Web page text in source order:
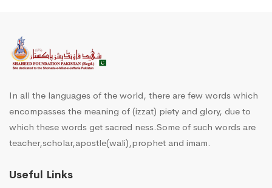
In all the languages of the world, there are few words which
encompasses the meaning of (izzat) piety and glory, due to
which these words get sacred ness.Some of such words are
teacher,scholar,apostle(wali),prophet and imam.
Useful Links